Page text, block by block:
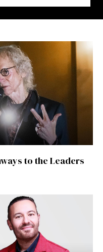
to the Leaders